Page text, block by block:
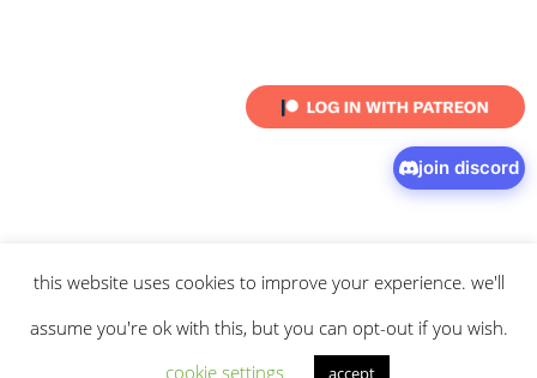
join discord
© 2026 intaresu.about.archive.privacy policyand terms
apply.
this website uses cookies to improve your experience. we'll
assume you're ok with this, but you can opt-out if you wish.
cookie settings
accept